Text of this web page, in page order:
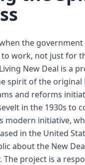
the
to work, not just for
New Deal is a
spirit of the original
and reforms
in the 1930s to
modern initiative,
in the United
about the New
The project is a